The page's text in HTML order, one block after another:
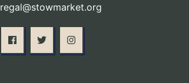
regal@stowmarket.org